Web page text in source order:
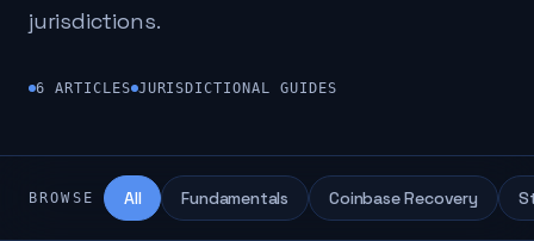
jurisdictions.
6 ARTICLES JURISDICTIONAL GUIDES
BROWSE All Fundamentals Coinbase Recovery